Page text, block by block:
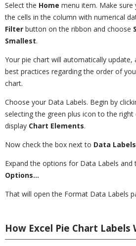
Select the Home menu item. Make
the cells in the column with numerical
Filter button on the ribbon and choose
Smallest.
Your pie chart will automatically update,
best practices regarding the order of
chart.
Choose your Data Labels. Begin by
selecting the green plus icon to the
display Chart Elements.
Now check the box next to Data Labels
Expand the options for Data Labels and
Options…
That will open the Format Data Labels
How Excel Pie Chart Labels